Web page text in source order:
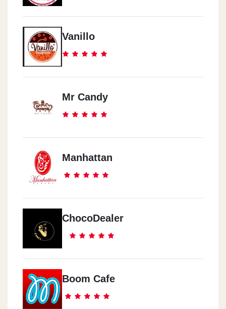
Vanillo
Mr Candy
Manhattan
ChocoDealer
Boom Cafe